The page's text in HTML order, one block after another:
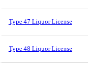
Type 47 Liquor License
Type 48 Liquor License